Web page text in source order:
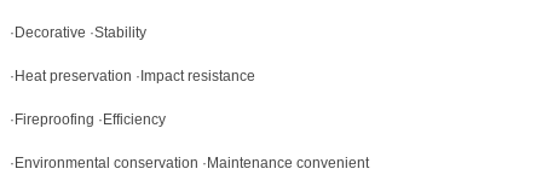
·Decorative ·Stability
·Heat preservation ·Impact resistance
·Fireproofing ·Efficiency
·Environmental conservation ·Maintenance convenient